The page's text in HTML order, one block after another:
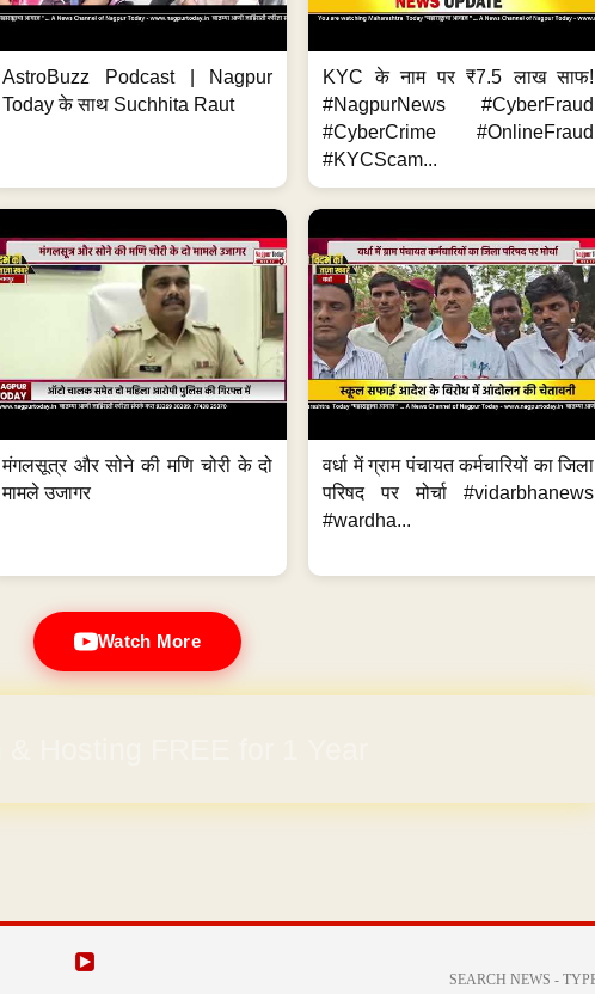
AstroBuzz Podcast | Nagpur
Today के साथ Suchhita Raut
KYC के नाम पर ₹7.5 लाख साफ!
#NagpurNews #CyberFraud
#CyberCrime #OnlineFraud
#KYCScam...
मंगलसूत्र और सोने की मणि चोरी के दो
मामले उजागर
वर्धा में ग्राम पंचायत कर्मचारियों का जिला
परिषद पर मोर्चा #vidarbhanews
#wardha...
Watch More